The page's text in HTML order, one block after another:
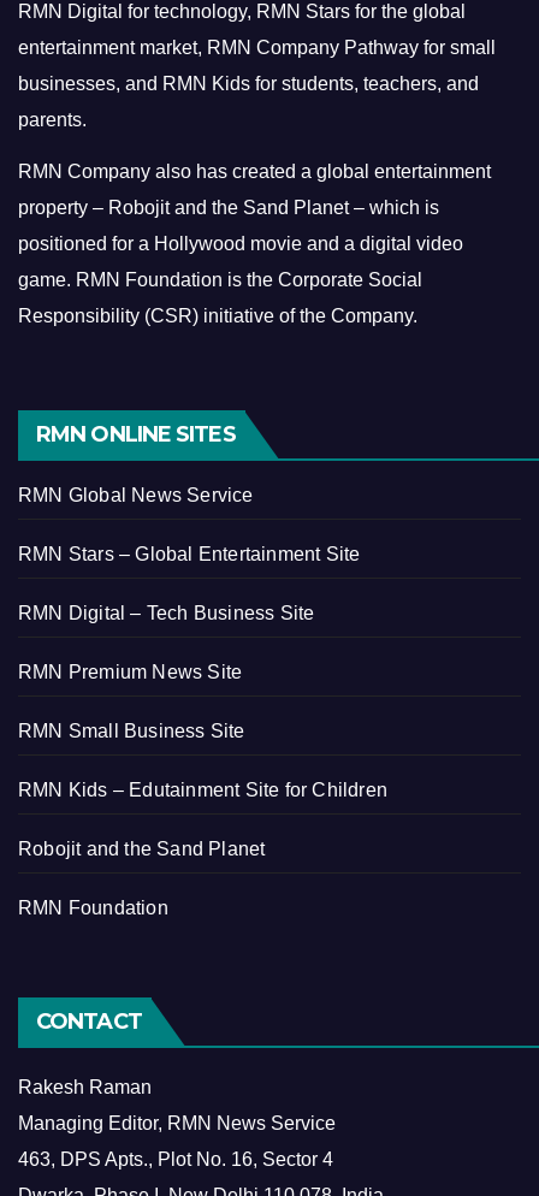
RMN Digital for technology, RMN Stars for the global
entertainment market, RMN Company Pathway for small
businesses, and RMN Kids for students, teachers, and
parents.
RMN Company also has created a global entertainment
property – Robojit and the Sand Planet – which is
positioned for a Hollywood movie and a digital video
game. RMN Foundation is the Corporate Social
Responsibility (CSR) initiative of the Company.
RMN ONLINE SITES
RMN Global News Service
RMN Stars – Global Entertainment Site
RMN Digital – Tech Business Site
RMN Premium News Site
RMN Small Business Site
RMN Kids – Edutainment Site for Children
Robojit and the Sand Planet
RMN Foundation
CONTACT
Rakesh Raman
Managing Editor, RMN News Service
463, DPS Apts., Plot No. 16, Sector 4